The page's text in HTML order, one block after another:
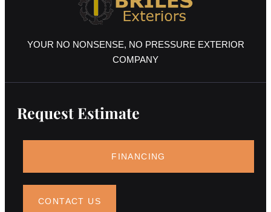
YOUR NO NONSENSE, NO PRESSURE EXTERIOR
COMPANY
Request Estimate
FINANCING
CONTACT US